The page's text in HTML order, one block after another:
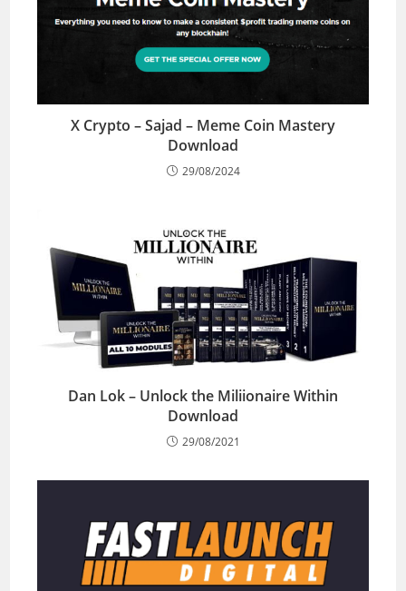
X Crypto – Sajad – Meme Coin Mastery
Download
29/08/2024
Dan Lok – Unlock the Miliionaire Within
Download
29/08/2021